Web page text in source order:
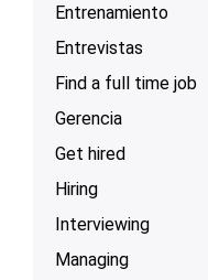
Entrenamiento
Entrevistas
Find a full time job
Gerencia
Get hired
Hiring
Interviewing
Managing